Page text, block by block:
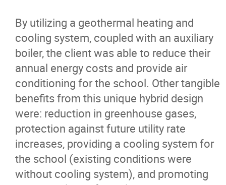
By utilizing a geothermal heating and
cooling system, coupled with an auxiliary
boiler, the client was able to reduce their
annual energy costs and provide air
conditioning for the school. Other tangible
benefits from this unique hybrid design
were: reduction in greenhouse gases,
protection against future utility rate
increases, providing a cooling system for
the school (existing conditions were
without cooling system), and promoting